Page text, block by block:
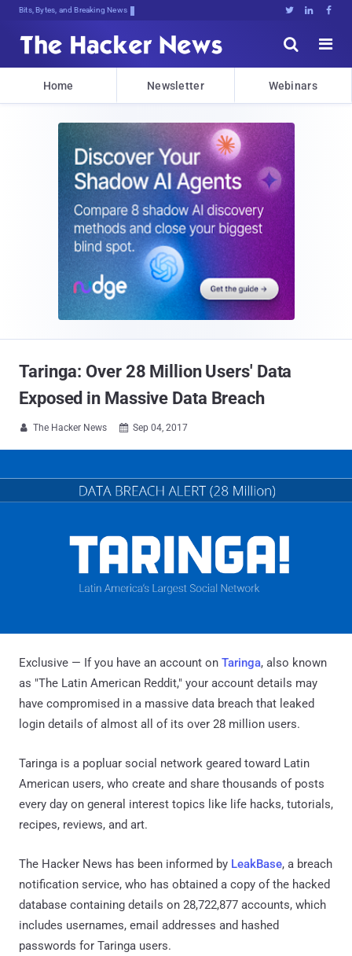
Bits, Bytes, and Breaking News   


Home Newsletter Webinars
Taringa: Over 28 Million Users' Data
Exposed in Massive Data Breach
 The Hacker News  Sep 04, 2017
Exclusive — If you have an account on Taringa, also known
as "The Latin American Reddit," your account details may
have compromised in a massive data breach that leaked
login details of almost all of its over 28 million users.
Taringa is a popluar social network geared toward Latin
American users, who create and share thousands of posts
every day on general interest topics like life hacks, tutorials,
recipes, reviews, and art.
The Hacker News has been informed by LeakBase, a breach
notification service, who has obtained a copy of the hacked
database containing details on 28,722,877 accounts, which
includes usernames, email addresses and hashed
passwords for Taringa users.